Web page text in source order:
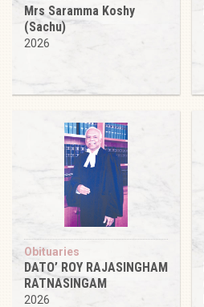
Mrs Saramma Koshy
(Sachu)
2026
Obituaries
DATO’ ROY RAJASINGHAM
RATNASINGAM
2026